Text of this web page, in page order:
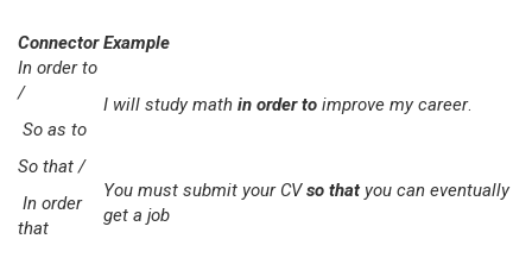
Connector Example
In order to
/
So as to
I will study math in order to improve my career.
So that /
In order
that
You must submit your CVso that you can eventually
get a job